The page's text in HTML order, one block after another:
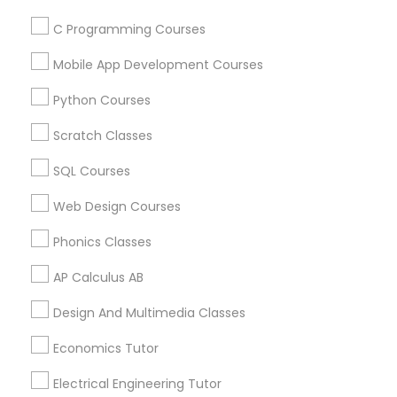
PSAT Tutor
Spoken English Class
Nursing Tutors
Nclex Review Course
Language Arts Class
C Programming Courses
Mobile App Development Courses
Python Courses
Scratch Classes
SQL Courses
Web Design Courses
Phonics Classes
AP Calculus AB
Design And Multimedia Classes
Economics Tutor
Electrical Engineering Tutor
Career Programs
STEAM Courses
Educational Lessons Specialisation
ACT Tutor Algebra Tutor
Biochemistry Tutor
Geography Tutor
GRE Tutor
History Tutor Math Tutor
Find Local Educational Lessons in